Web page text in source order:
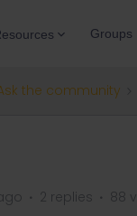
Groups
the community
2 replies 88